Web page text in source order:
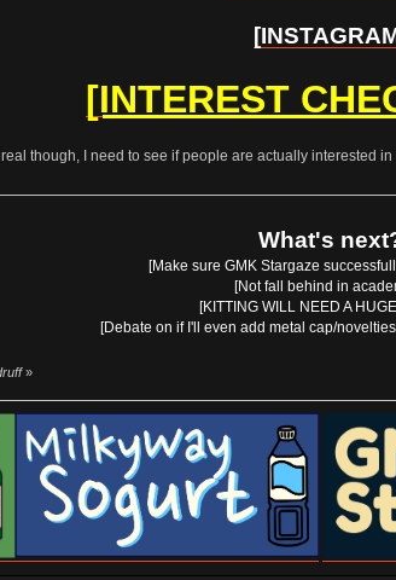
[INTEREST
though, I need to see if people are actually interested
What's
[Make sure GMK Stargaze
[Not fall behind in
[KITTING WILL NEED A
[Debate on if I'll even add metal cap/
»